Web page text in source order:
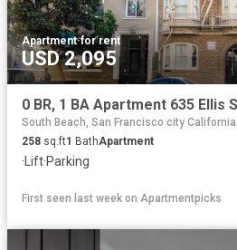
Apartment·for rent
USD 2,095
South Beach, San Francisco city California
258 sq.ft1 BathApartment
· Lift·Parking
First seen last week on Apartmentpicks